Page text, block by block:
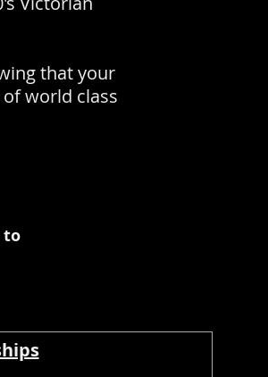
that your
world class
to